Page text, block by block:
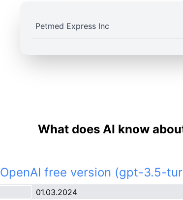
What does AI know
OpenAI free version (gpt-3.5-
01.03.2024